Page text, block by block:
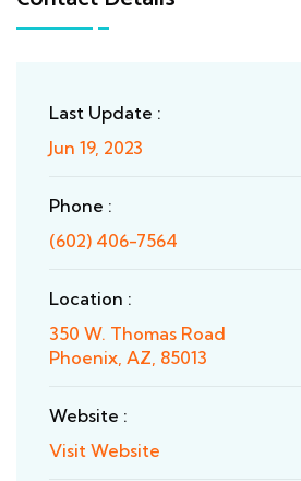
Last Update :
Jun 19, 2023
Phone :
(602) 406-7564
Location :
350 W. Thomas Road
Phoenix, AZ, 85013
Website :
Visit Website